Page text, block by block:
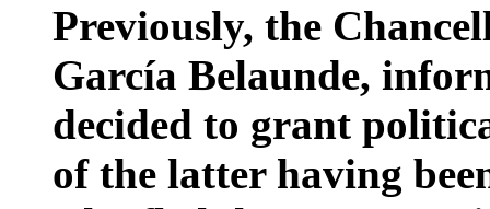
Previously, the
García Belaunde,
decided to grant
of the latter having